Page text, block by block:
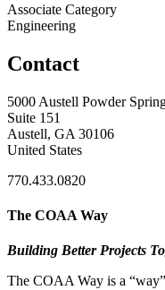
Associate Category
Engineering
Contact
5000 Austell Powder
Suite 151
Austell, GA 30106
United States
770.433.0820
The COAA Way
Building Better Projects
The COAA Way is a